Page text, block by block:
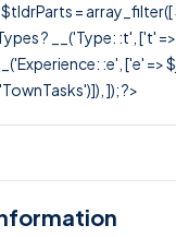
=
? __('Type: :t', ['t'
:e', ['e'
]); ?>